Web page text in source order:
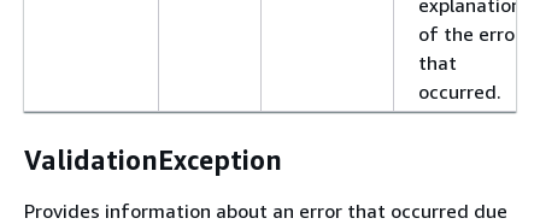
of the error
that
occurred.
ValidationException
Provides information about an error that occurred due